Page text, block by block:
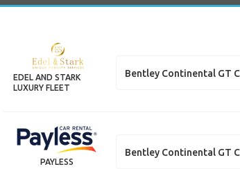
EDEL AND STARK
LUXURY FLEET
Bentley Continental GT
PAYLESS
Bentley Continental GT